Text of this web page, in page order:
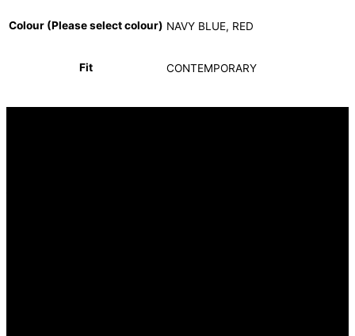
Colour (Please select colour) NAVY BLUE, RED
Fit CONTEMPORARY